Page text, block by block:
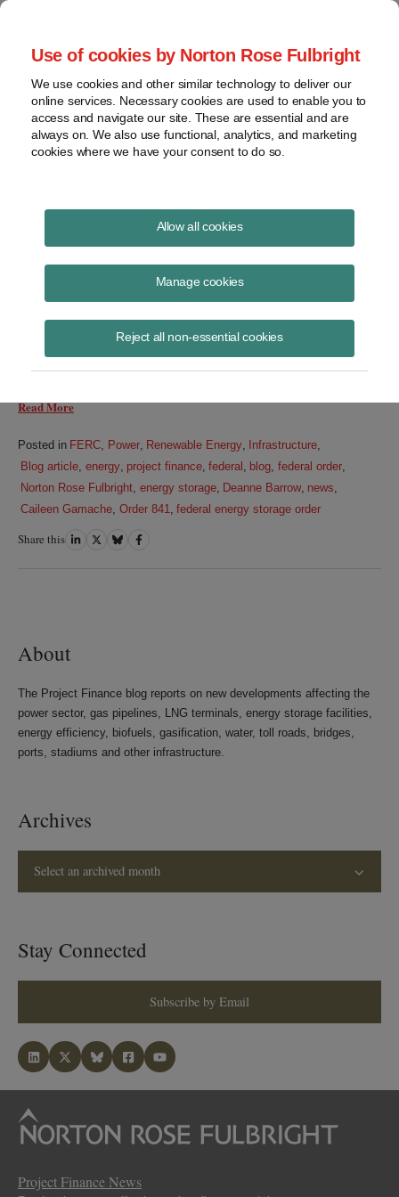
Use of cookies by Norton Rose Fulbright
We use cookies and other similar technology to deliver our
online services. Necessary cookies are used to enable you to
access and navigate our site. These are essential and are
always on. We also use functional, analytics, and marketing
cookies where we have your consent to do so.
Allow all cookies
Manage cookies
Reject all non-essential cookies
Project Finance News Blog
Landmark federal energy storage order
upheld
storage deployment has been upheld in court.
Read More
Posted in FERC Power, Renewable Energy, Infrastructure
Blog article energy, project finance, federal blog federal order,
Norton Rose Fulbright, energy storage, Deanne Barrow, news,
Caileen Gamache, Order 841, federal energy storage order
Share this ShareShareShareShare
About
The Project Finance blog reports on new developments affecting the
power sector, gas pipelines, LNG terminals, energy storage facilities,
energy efficiency, biofuels, gasification, water, toll roads, bridges,
ports, stadiums and other infrastructure.
Archives
Select an archived month
Stay Connected
Subscribe by Email
Project Finance News